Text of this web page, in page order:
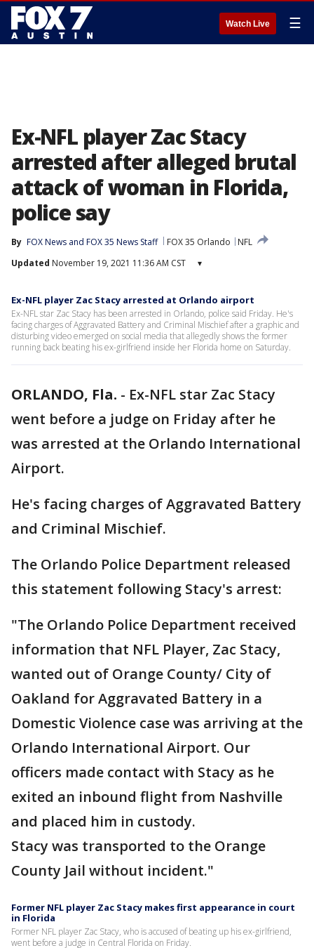
Watch Live ☰
Ex-NFL player Zac Stacy
arrested after alleged brutal
attack of woman in Florida,
police say
By FOX News and FOX 35 News Staff FOX 35 Orlando
NFL
Updated November 19, 2021 11:36 AM CST ▾
Ex-NFL player Zac Stacy arrested at Orlando airport
Ex-NFL star Zac Stacy has been arrested in Orlando, police said Friday. He's
facing charges of Aggravated Battery and Criminal Mischief after a graphic and
disturbing video emerged on social media that allegedly shows the former
running back beating his ex-girlfriend inside her Florida home on Saturday.
ORLANDO, Fla. - Ex-NFL star Zac Stacy
went before a judge on Friday after he
was arrested at the Orlando International
Airport.
He's facing charges of Aggravated Battery
and Criminal Mischief.
The Orlando Police Department released
this statement following Stacy's arrest:
"The Orlando Police Department received
information that NFL Player, Zac Stacy,
wanted out of Orange County/ City of
Oakland for Aggravated Battery in a
Domestic Violence case was arriving at the
Orlando International Airport. Our
officers made contact with Stacy as he
exited an inbound flight from Nashville
and placed him in custody.
Stacy was transported to the Orange
County Jail without incident."
Former NFL player Zac Stacy makes first appearance in court
in Florida
Former NFL player Zac Stacy, who is accused of beating up his ex-girlfriend,
went before a judge in Central Florida on Friday.